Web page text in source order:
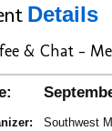
Details
& Chat -
Southwest